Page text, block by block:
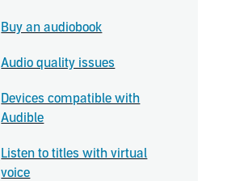
Buy an audiobook
Audio quality issues
Devices compatible with
Audible
Listen to titles with virtual
voice